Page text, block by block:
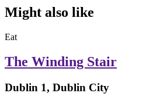
Might also like
Eat
The Winding Stair
Dublin 1, Dublin City